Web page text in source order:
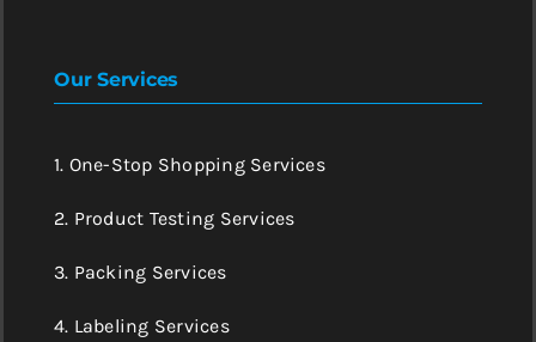
Our Services
1. One-Stop Shopping Services
2. Product Testing Services
3. Packing Services
4. Labeling Services